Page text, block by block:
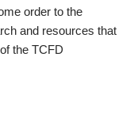
order to the
and resources that
the TCFD